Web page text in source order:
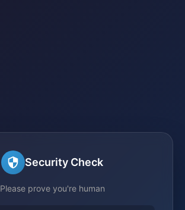
Security Check
Please prove you're human